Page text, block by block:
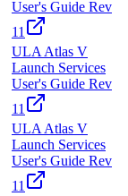
User's Guide Rev
11
ULA Atlas V
Launch Services
User's Guide Rev
11
ULA Atlas V
Launch Services
User's Guide Rev
11